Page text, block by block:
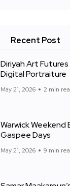
Recent Post
Diriyah Art
Digital Portraiture
May 21, 2026 2 min
Warwick Weekend
Gaspee Days
May 21, 2026 9 min